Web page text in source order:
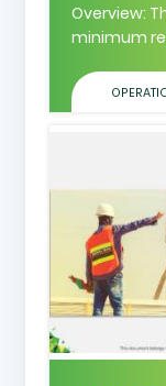
Overview:
minimum